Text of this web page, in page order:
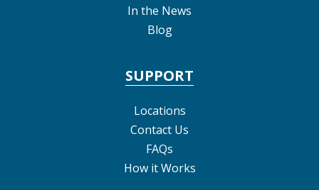
In the News
Blog
SUPPORT
Locations
Contact Us
FAQs
How it Works